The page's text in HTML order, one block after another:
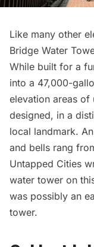
Like many other
Bridge Water
While built for a
into a 47,000-
elevation areas of
designed, in a
local landmark.
and bells rang
Untapped Cities
water tower on
was possibly an
tower.